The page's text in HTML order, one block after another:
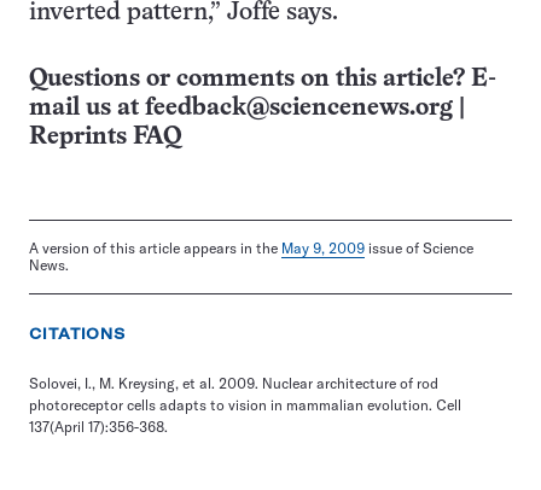
inverted pattern,” Joffe says.
Questions or comments on this article? E-
mail us at feedback@sciencenews.org
Reprints FAQ
A version of this article appears in the May 9, 2009 issue of Science
News.
CITATIONS
Solovei, I., M. Kreysing, et al. 2009. Nuclear architecture of rod
photoreceptor cells adapts to vision in mammalian evolution. Cell
137(April 17):356-368.